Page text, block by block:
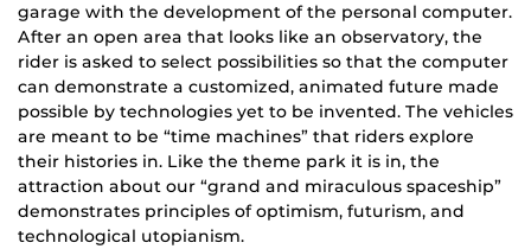
garage with the development of the personal computer.
After an open area that looks like an observatory, the
rider is asked to select possibilities so that the computer
can demonstrate a customized, animated future made
possible by technologies yet to be invented. The vehicles
are meant to be “time machines” that riders explore
their histories in. Like the theme park it is in, the
attraction about our “grand and miraculous spaceship”
demonstrates principles of optimism, futurism, and
technological utopianism.